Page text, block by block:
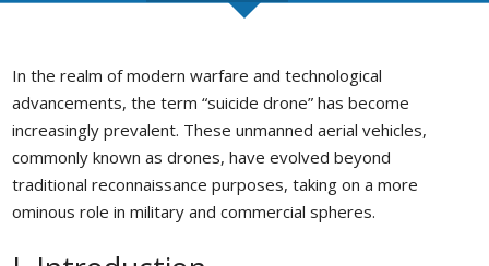
In the realm of modern warfare and technological
advancements, the term “suicide drone” has become
increasingly prevalent. These unmanned aerial vehicles,
commonly known as drones, have evolved beyond
traditional reconnaissance purposes, taking on a more
ominous role in military and commercial spheres.